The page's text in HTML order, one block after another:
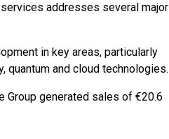
addresses several major
in key areas, particularly
quantum and cloud technologies.
Group generated sales of €20.6